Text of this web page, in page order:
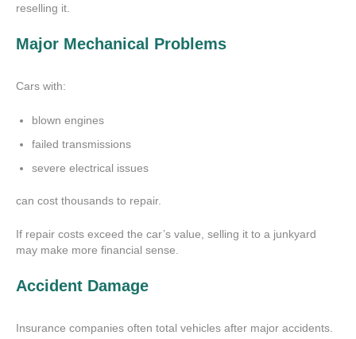
reselling it.
Major Mechanical Problems
Cars with:
blown engines
failed transmissions
severe electrical issues
can cost thousands to repair.
If repair costs exceed the car’s value, selling it to a junkyard
may make more financial sense.
Accident Damage
Insurance companies often total vehicles after major accidents.